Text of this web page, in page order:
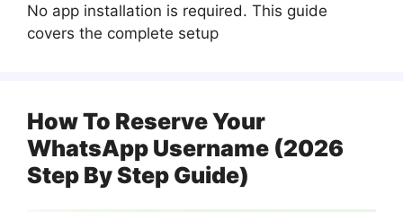
No app installation is required. This guide
covers the complete setup
How To Reserve Your
WhatsApp Username (2026
Step By Step Guide)